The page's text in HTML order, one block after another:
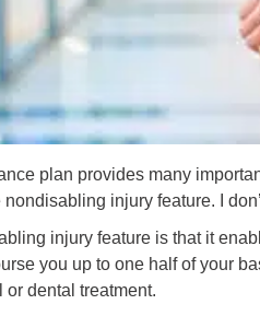
plan provides many
nondisabling injury feature. I
injury feature is that it
you up to one half of your
dental treatment.